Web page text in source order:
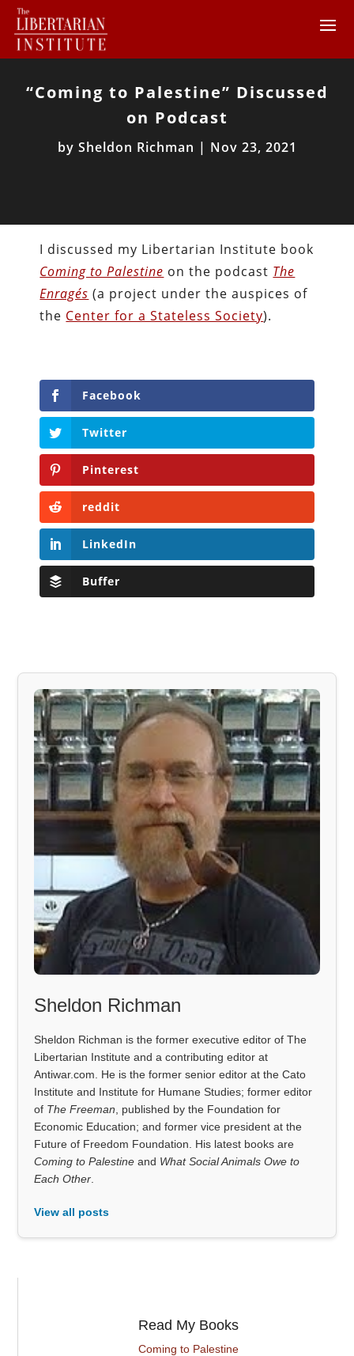
“Coming to Palestine” Discussed
on Podcast
by Sheldon Richman | Nov 23, 2021
I discussed my Libertarian Institute book
Coming to Palestine on the podcast The
Enragés (a project under the auspices of
the Center for a Stateless Society).
Facebook
Twitter
Pinterest
reddit
LinkedIn
Buffer
Sheldon Richman
Sheldon Richman is the former executive editor of The
Libertarian Institute and a contributing editor at
Antiwar.com. He is the former senior editor at the Cato
Institute and Institute for Humane Studies; former editor
of The Freeman , published by the Foundation for
Economic Education; and former vice president at the
Future of Freedom Foundation. His latest books are
Coming to Palestine and What Social Animals Owe to
Each Other
View all posts
Read My Books
Coming to Palestine